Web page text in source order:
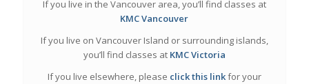
If you live in the Vancouver area, you’ll find classes at
KMC Vancouver
If you live on Vancouver Island or surrounding islands,
you’ll find classes at KMC Victoria
If you live elsewhere, please click this linkfor your